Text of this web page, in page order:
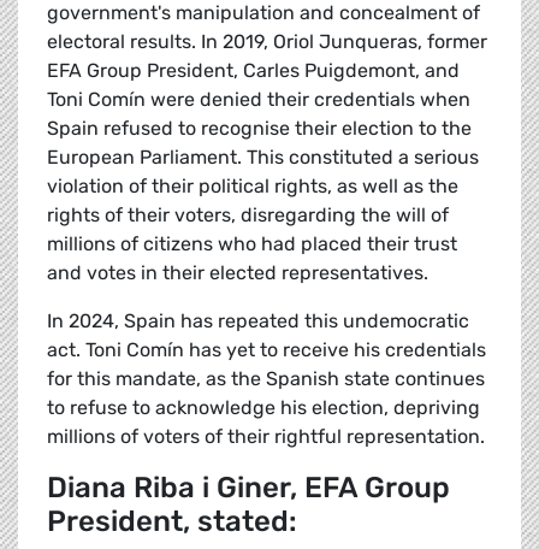
government's manipulation and concealment of
electoral results. In 2019, Oriol Junqueras, former
EFA Group President, Carles Puigdemont, and
Toni Comín were denied their credentials when
Spain refused to recognise their election to the
European Parliament. This constituted a serious
violation of their political rights, as well as the
rights of their voters, disregarding the will of
millions of citizens who had placed their trust
and votes in their elected representatives.
In 2024, Spain has repeated this undemocratic
act. Toni Comín has yet to receive his credentials
for this mandate, as the Spanish state continues
to refuse to acknowledge his election, depriving
millions of voters of their rightful representation.
Diana Riba i Giner, EFA Group
President, stated: